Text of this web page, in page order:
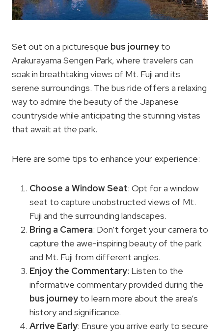
Set out on a picturesque bus journey to
Arakurayama Sengen Park, where travelers can
soak in breathtaking views of Mt. Fuji and its
serene surroundings. The bus ride offers a relaxing
way to admire the beauty of the Japanese
countryside while anticipating the stunning vistas
that await at the park.
Here are some tips to enhance your experience:
Choose a Window Seat: Opt for a window
seat to capture unobstructed views of Mt.
Fuji and the surrounding landscapes.
Bring a Camera: Don’t forget your camera to
capture the awe-inspiring beauty of the park
and Mt. Fuji from different angles.
Enjoy the Commentary: Listen to the
informative commentary provided during the
bus journey to learn more about the area’s
history and significance.
Arrive Early: Ensure you arrive early to secure